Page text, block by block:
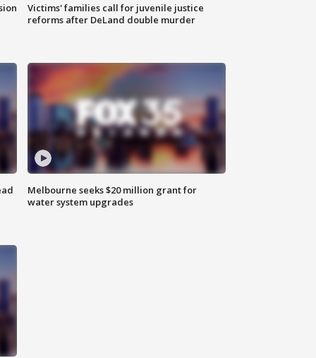
Victims' families call for juvenile justice
reforms after DeLand double murder
Melbourne seeks $20 million grant for
water system upgrades